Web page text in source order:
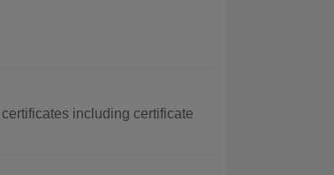
including certificate